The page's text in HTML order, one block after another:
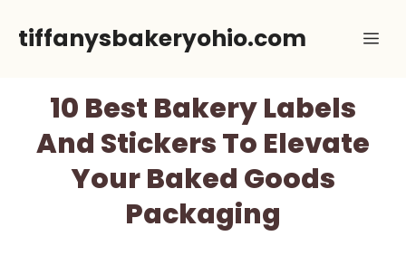
tiffanysbakeryohio.com
10 Best Bakery Labels
And Stickers To Elevate
Your Baked Goods
Packaging